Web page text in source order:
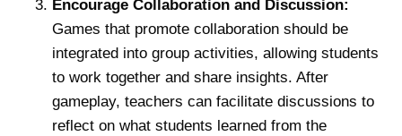
Encourage Collaboration and Discussion:
Games that promote collaboration should be
integrated into group activities, allowing students
to work together and share insights. After
gameplay, teachers can facilitate discussions to
reflect on what students learned from the